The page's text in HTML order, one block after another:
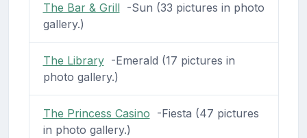
The Bar & Grill-Sun (33 pictures in photo
gallery.)
The Library-Emerald (17 pictures in
photo gallery.)
The Princess Casino -Fiesta (47 pictures
in photo gallery.)